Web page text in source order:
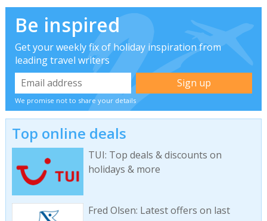
Be inspired
Get your weekly fix of holiday inspiration from
leading travel writers
We promise not to share your details
Top online deals
TUI: Top deals & discounts on
holidays & more
Fred Olsen: Latest offers on last